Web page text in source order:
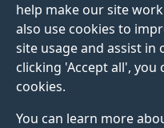
help make our site
also use cookies to
site usage and assist
clicking 'Accept all',
cookies.
You can learn more
TRAVEL BURSARY FOR
AND OFFER HOLDER
The University of
travel costs for eligible